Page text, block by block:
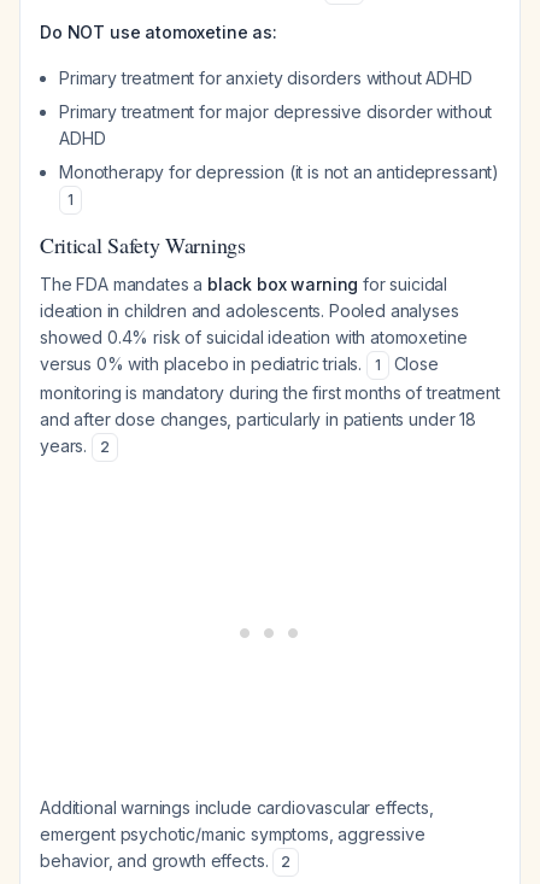
Do NOT use atomoxetine as:
Primary treatment for anxiety disorders without ADHD
Primary treatment for major depressive disorder without
ADHD
Monotherapy for depression (it is not an antidepressant)
1
Critical Safety Warnings
The FDA mandates a black box warning for suicidal
ideation in children and adolescents. Pooled analyses
showed 0.4% risk of suicidal ideation with atomoxetine
versus 0% with placebo in pediatric trials.
1
Close
monitoring is mandatory during the first months of treatment
and after dose changes, particularly in patients under 18
years.
2
Additional warnings include cardiovascular effects,
emergent psychotic/manic symptoms, aggressive
behavior, and growth effects.
2